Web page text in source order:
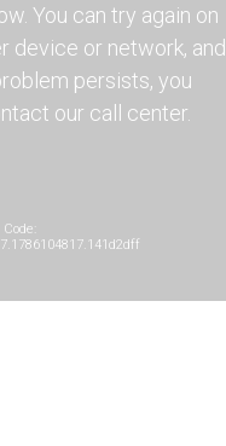
You can try again on
device or network, and
persists, you
our call center.